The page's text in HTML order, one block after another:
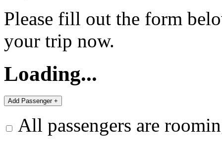
Please fill out the form
your trip now.
Loading...
All passengers are